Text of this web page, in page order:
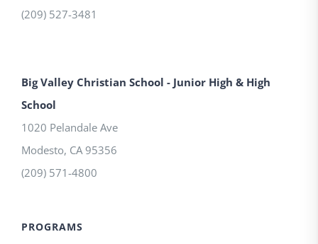
(209) 527-3481
Big Valley Christian School - Junior High & High
School
1020 Pelandale Ave
Modesto, CA 95356
(209) 571-4800
PROGRAMS